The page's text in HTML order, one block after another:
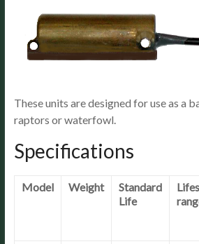
These units are designed for use as a
raptors or waterfowl.
Specifications
Model Weight
Standard
Life